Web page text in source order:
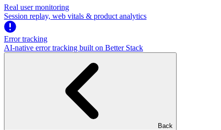
Real user monitoring
Session replay, web vitals & product analytics
Error tracking
AI‑native error tracking built on Better Stack
Back